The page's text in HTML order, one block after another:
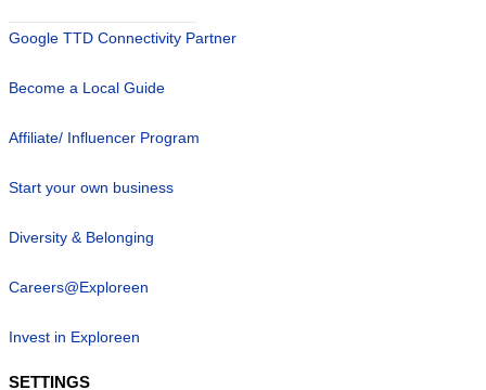
Google TTD Connectivity Partner
Become a Local Guide
Affiliate/ Influencer Program
Start your own business
Diversity & Belonging
Careers@Exploreen
Invest in Exploreen
SETTINGS